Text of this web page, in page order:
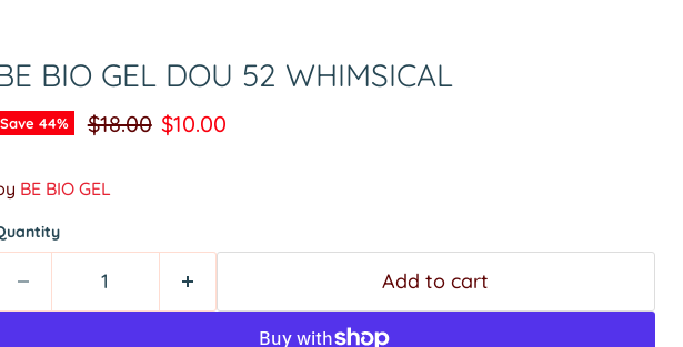
BIO GEL DOU 52 WHIMSICAL
Save 44% Original price
$18.00 Current price
$10.00
BE BIO GEL
Add to cart